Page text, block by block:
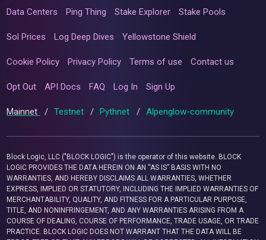
Data Centers Ping Thing Stake Explorer Stake Pools
Sol Prices Log Deep Dives Yellowstone Shield
Cookie Policy Privacy Policy Terms of use Contact us
Opt Out API Docs FAQ Log In Sign Up
Mainnet / Testnet / Pythnet / Alpenglow-community
Block Logic, LLC ("BLOCK LOGIC") is the operator of this website. BLOCK
LOGIC PROVIDES THE DATA HEREIN ON AN “AS IS” BASIS WITH NO
WARRANTIES, AND HEREBY DISCLAIMS ALL WARRANTIES, WHETHER
EXPRESS, IMPLIED OR STATUTORY, INCLUDING THE IMPLIED WARRANTIES OF
MERCHANTABILITY, QUALITY, AND FITNESS FOR A PARTICULAR PURPOSE,
TITLE, AND NONINFRINGEMENT, AND ANY WARRANTIES ARISING FROM A
COURSE OF DEALING, COURSE OF PERFORMANCE, TRADE USAGE, OR TRADE
PRACTICE. BLOCK LOGIC DOES NOT WARRANT THAT THE DATA WILL BE